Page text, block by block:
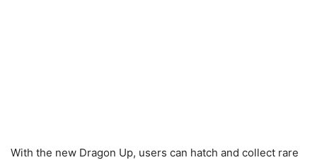
With the new Dragon Up, users can hatch and collect rare